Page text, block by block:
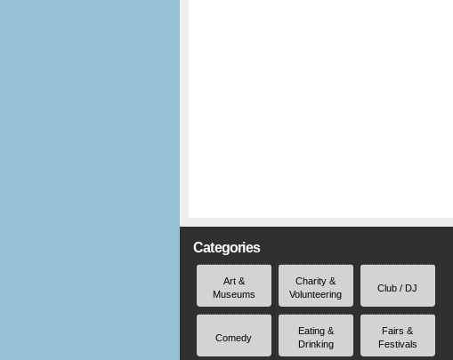
Categories
Art &
Museums
Charity &
Volunteering
Club / DJ
Comedy
Eating &
Drinking
Fairs &
Festivals